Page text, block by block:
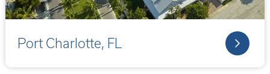
Port Charlotte, FL